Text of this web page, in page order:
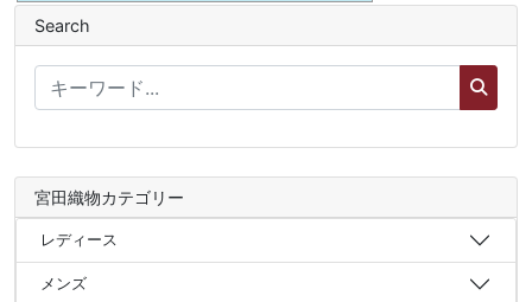
Search
宮田織物カテゴリー
レディース
メンズ